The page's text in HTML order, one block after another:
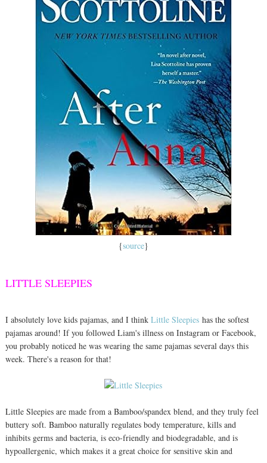
{source}
LITTLE SLEEPIES
I absolutely love kids pajamas, and I think Little Sleepieshas the softest
pajamas around! If you followed Liam's illness on Instagram or Facebook,
you probably noticed he was wearing the same pajamas several days this
week. There's a reason for that!
Little Sleepies are made from a Bamboo/spandex blend, and they truly feel
buttery soft. Bamboo naturally regulates body temperature, kills and
inhibits germs and bacteria, is eco-friendly and biodegradable, and is
hypoallergenic, which makes it a great choice for sensitive skin and